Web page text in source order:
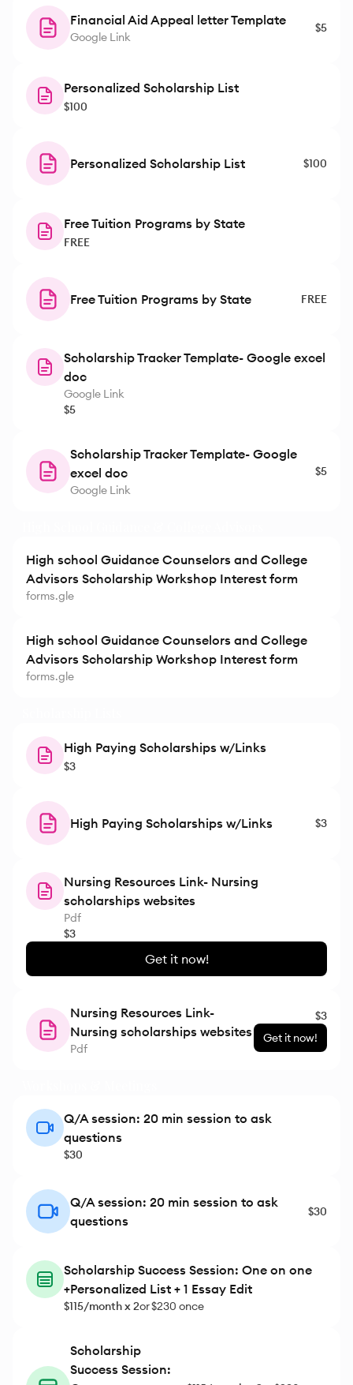
Financial Aid Appeal letter Template
Google Link
$5
Personalized Scholarship List
$100
Personalized Scholarship List $100
Free Tuition Programs by State
FREE
Free Tuition Programs by State FREE
Scholarship Tracker Template- Google excel
doc
Google Link
$5
Scholarship Tracker Template- Google
excel doc
Google Link
$5
High school Guidance Counselors and College
Advisors Scholarship Workshop Interest form
forms.gle
High school Guidance Counselors and College
Advisors Scholarship Workshop Interest form
forms.gle
High Paying Scholarships w/Links
$3
High Paying Scholarships w/Links $3
Nursing Resources Link- Nursing
scholarships websites
Pdf
$3
Get it now!
Nursing Resources Link-
Nursing scholarships websites
Pdf
$3
Get it now!
Q/A session: 20 min session to ask
questions
$30
Q/A session: 20 min session to ask
questions
$30
Scholarship Success Session: One on one
+Personalized List + 1 Essay Edit
$115/month x 2or$230 once
Scholarship
Success Session: